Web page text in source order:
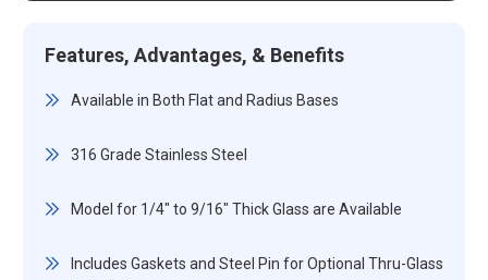
Features, Advantages, & Benefits
Available in Both Flat and Radius Bases
316 Grade Stainless Steel
Model for 1/4" to 9/16" Thick Glass are Available
Includes Gaskets and Steel Pin for Optional Thru-Glass